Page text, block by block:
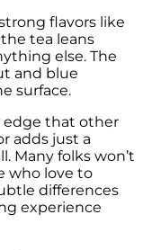
flavors like
tea leans
else. The
and blue
surface.
edge that other
adds just a
Many folks won’t
who love to
differences
experience